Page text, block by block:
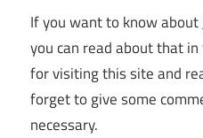
If you want to know about
you can read about that
for visiting this site and
forget to give some
necessary.